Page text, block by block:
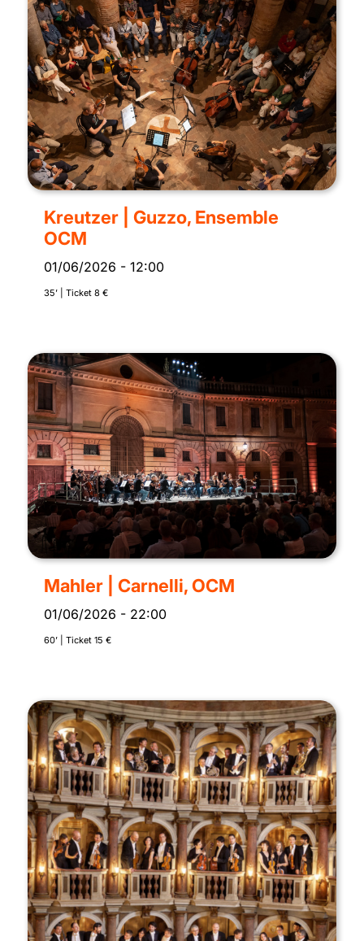
Kreutzer | Guzzo, Ensemble
OCM
01/06/2026 - 12:00
35’ | Ticket 8 €
Mahler | Carnelli, OCM
01/06/2026 - 22:00
60’ | Ticket 15 €